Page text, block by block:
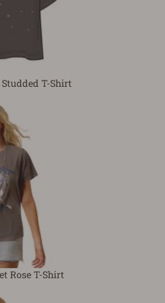
T-Shirt
Rose T-Shirt